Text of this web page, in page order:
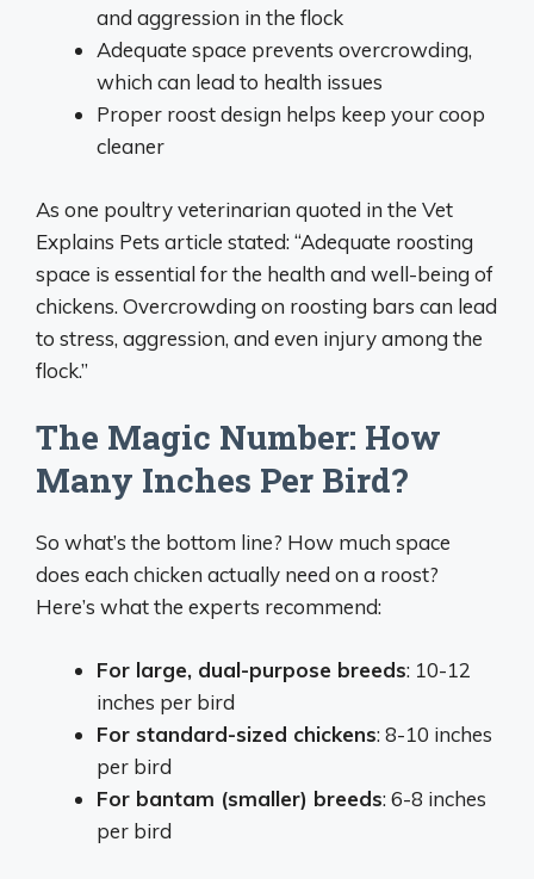
and aggression in the flock
Adequate space prevents overcrowding,
which can lead to health issues
Proper roost design helps keep your coop
cleaner
As one poultry veterinarian quoted in the Vet
Explains Pets article stated: “Adequate roosting
space is essential for the health and well-being of
chickens. Overcrowding on roosting bars can lead
to stress, aggression, and even injury among the
flock.”
The Magic Number: How
Many Inches Per Bird?
So what’s the bottom line? How much space
does each chicken actually need on a roost?
Here’s what the experts recommend:
For large, dual-purpose breeds: 10-12
inches per bird
For standard-sized chickens: 8-10 inches
per bird
For bantam (smaller) breeds: 6-8 inches
per bird